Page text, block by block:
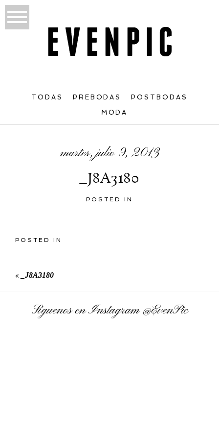
TODAS PREBODAS POSTBODAS
MODA
martes, julio 9, 2013
_J8A3180
POSTED IN
POSTED IN
« _J8A3180
Síguenos en Instagram@EvenPic